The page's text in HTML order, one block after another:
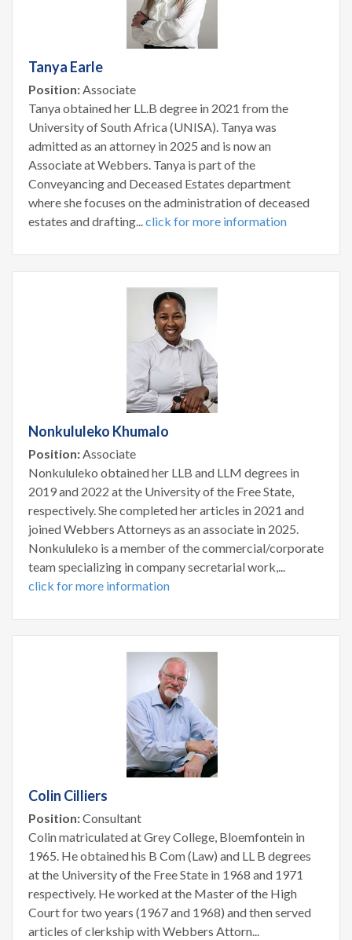
Tanya Earle
Position:Associate
Tanya obtained her LL.B degree in 2021 from the
University of South Africa (UNISA). Tanya was
admitted as an attorney in 2025 and is now an
Associate at Webbers. Tanya is part of the
Conveyancing and Deceased Estates department
where she focuses on the administration of deceased
estates and drafting...click for more information
Nonkululeko Khumalo
Position:Associate
Nonkululeko obtained her LLB and LLM degrees in
2019 and 2022 at the University of the Free State,
respectively. She completed her articles in 2021 and
joined Webbers Attorneys as an associate in 2025.
Nonkululeko is a member of the commercial/corporate
team specializing in company secretarial work,...
click for more information
Colin Cilliers
Position:Consultant
Colin matriculated at Grey College, Bloemfontein in
1965. He obtained his B Com (Law) and LL B degrees
at the University of the Free State in 1968 and 1971
respectively. He worked at the Master of the High
Court for two years (1967 and 1968) and then served
articles of clerkship with Webbers Attorn...